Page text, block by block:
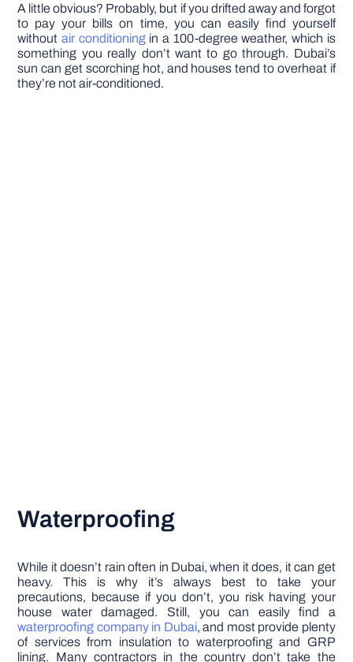
A little obvious? Probably, but if you drifted away and forgot
to pay your bills on time, you can easily find yourself
without air conditioningin a 100-degree weather, which is
something you really don’t want to go through. Dubai’s
sun can get scorching hot, and houses tend to overheat if
they’re not air-conditioned.
Waterproofing
While it doesn’t rain often in Dubai, when it does, it can get
heavy. This is why it’s always best to take your
precautions, because if you don’t, you risk having your
house water damaged. Still, you can easily find a
waterproofing company in Dubai, and most provide plenty
of services from insulation to waterproofing and GRP
lining. Many contractors in the country don’t take the